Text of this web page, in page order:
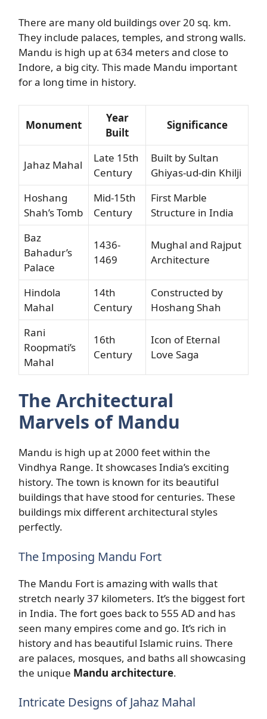
There are many old buildings over 20 sq. km.
They include palaces, temples, and strong walls.
Mandu is high up at 634 meters and close to
Indore, a big city. This made Mandu important
for a long time in history.
Monument
Year
Built
Significance
Jahaz Mahal
Late 15th
Century
Built by Sultan
Ghiyas-ud-din Khilji
Hoshang
Shah’s Tomb
Mid-15th
Century
First Marble
Structure in India
Baz
Bahadur’s
Palace
1436-
1469
Mughal and Rajput
Architecture
Hindola
Mahal
14th
Century
Constructed by
Hoshang Shah
Rani
Roopmati’s
Mahal
16th
Century
Icon of Eternal
Love Saga
The Architectural
Marvels of Mandu
Mandu is high up at 2000 feet within the
Vindhya Range. It showcases India’s exciting
history. The town is known for its beautiful
buildings that have stood for centuries. These
buildings mix different architectural styles
perfectly.
The Imposing Mandu Fort
The Mandu Fort is amazing with walls that
stretch nearly 37 kilometers. It’s the biggest fort
in India. The fort goes back to 555 AD and has
seen many empires come and go. It’s rich in
history and has beautiful Islamic ruins. There
are palaces, mosques, and baths all showcasing
the unique Mandu architecture.
Intricate Designs of Jahaz Mahal